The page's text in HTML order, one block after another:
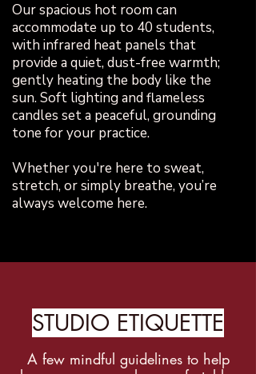
​Our spacious hot room can
accommodate up to 40 students,
with infrared heat panels that
provide a quiet, dust-free warmth;
gently heating the body like the
sun. Soft lighting and flameless
candles set a peaceful, grounding
tone for your practice.
Whether you're here to sweat,
stretch, or simply breathe, you’re
always welcome here.
STUDIO ETIQUETTE
A few mindful guidelines to help